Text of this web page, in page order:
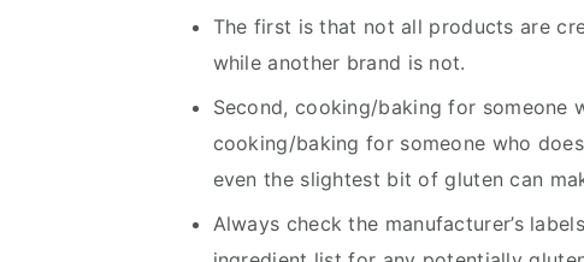
The first is that not all products are
while another brand is not.
Second, cooking/baking for someone
cooking/baking for someone who
even the slightest bit of gluten can
Always check the manufacturer’s